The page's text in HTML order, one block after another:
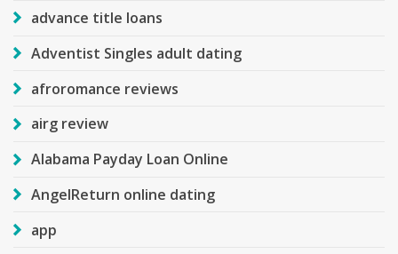
advance title loans
Adventist Singles adult dating
afroromance reviews
airg review
Alabama Payday Loan Online
AngelReturn online dating
app